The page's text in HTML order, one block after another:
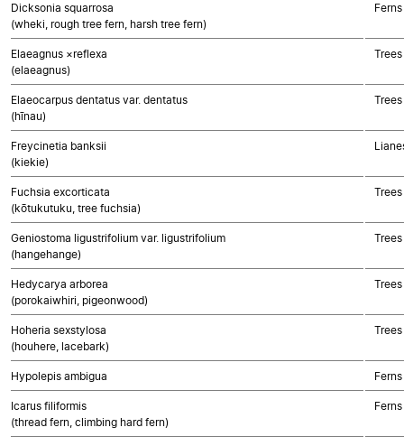
Dicksonia squarrosa
(wheki, rough tree fern, harsh tree fern)
Ferns
Elaeagnus ×reflexa
(elaeagnus)
Elaeocarpus dentatus var. dentatus
(hīnau)
Freycinetia banksii
(kiekie)
Fuchsia excorticata
(kōtukutuku, tree fuchsia)
Geniostoma ligustrifolium var. ligustrifolium
(hangehange)
Hedycarya arborea
(porokaiwhiri, pigeonwood)
Hoheria sexstylosa
(houhere, lacebark)
Hypolepis ambigua Ferns
Icarus filiformis
(thread fern, climbing hard fern)
Ferns